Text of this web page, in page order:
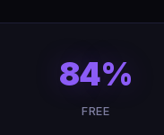
84%
FREE